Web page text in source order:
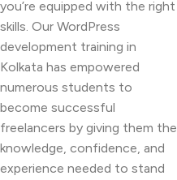
you’re equipped with the right
skills. Our WordPress
development training in
Kolkata has empowered
numerous students to
become successful
freelancers by giving them the
knowledge, confidence, and
experience needed to stand